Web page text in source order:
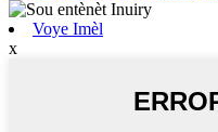
Voye Imèl
x